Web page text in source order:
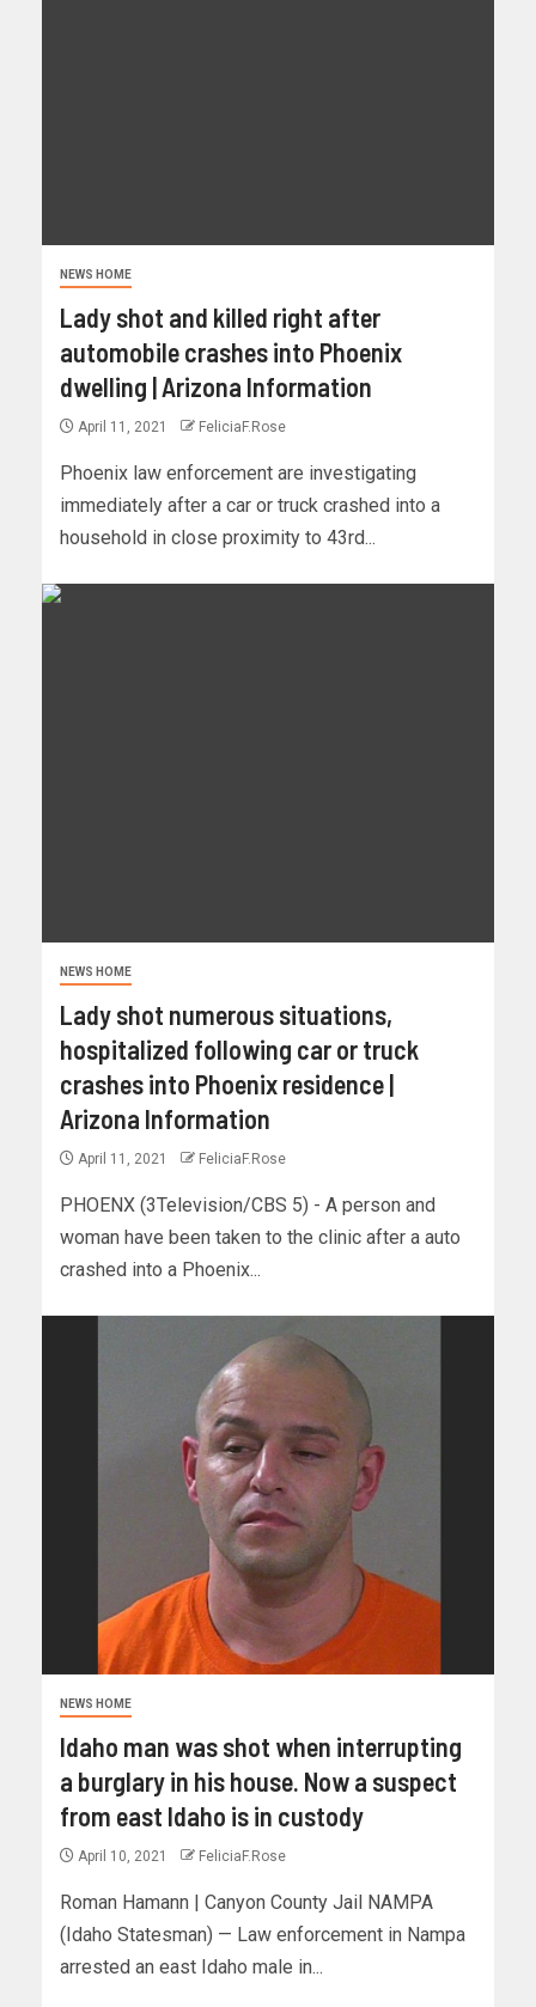
NEWS HOME
Lady shot and killed right after
automobile crashes into Phoenix
dwelling | Arizona Information
April 11, 2021 FeliciaF.Rose
Phoenix law enforcement are investigating
immediately after a car or truck crashed into a
household in close proximity to 43rd...
NEWS HOME
Lady shot numerous situations,
hospitalized following car or truck
crashes into Phoenix residence |
Arizona Information
April 11, 2021 FeliciaF.Rose
PHOENX (3Television/CBS 5) - A person and
woman have been taken to the clinic after a auto
crashed into a Phoenix...
NEWS HOME
Idaho man was shot when interrupting
a burglary in his house. Now a suspect
from east Idaho is in custody
April 10, 2021 FeliciaF.Rose
Roman Hamann | Canyon County Jail NAMPA
(Idaho Statesman) — Law enforcement in Nampa
arrested an east Idaho male in...